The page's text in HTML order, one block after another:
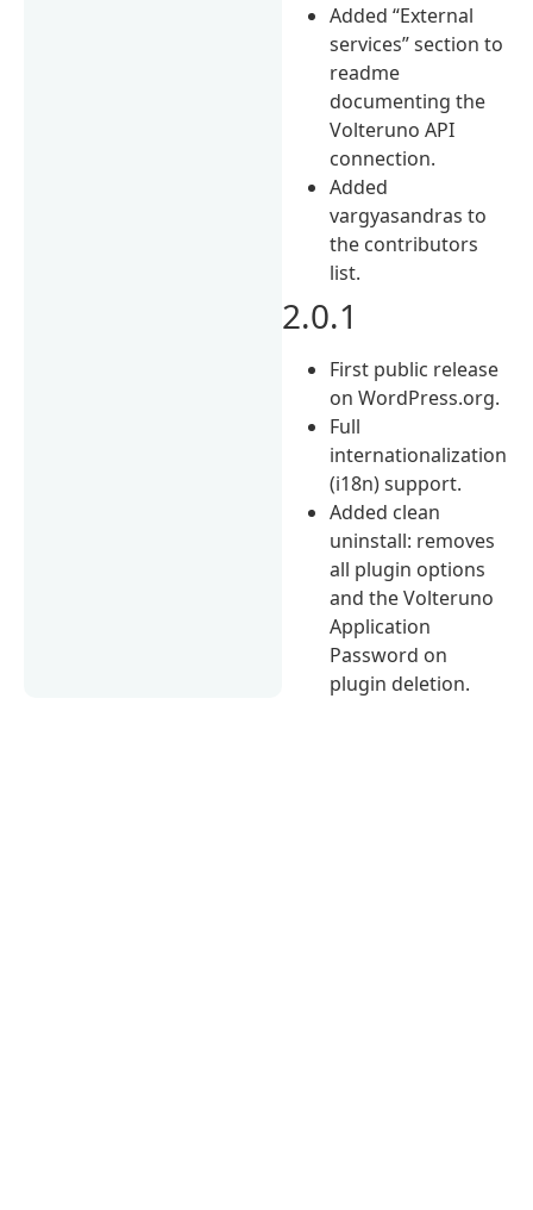
Added “External
services” section to
readme
documenting the
Volteruno API
connection.
Added
vargyasandras to
the contributors
list.
2.0.1
First public release
on WordPress.org.
Full
internationalization
(i18n) support.
Added clean
uninstall: removes
all plugin options
and the Volteruno
Application
Password on
plugin deletion.